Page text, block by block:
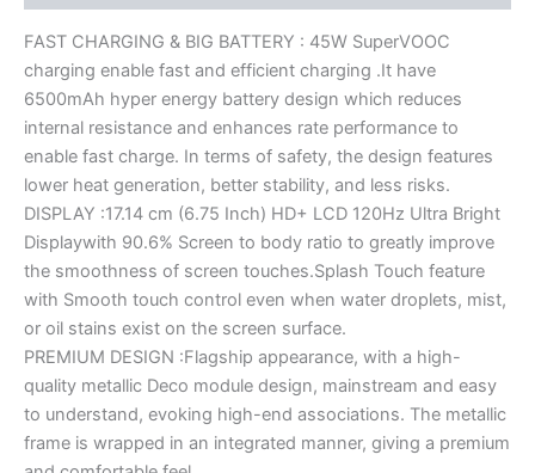
FAST CHARGING & BIG BATTERY : 45W SuperVOOC
charging enable fast and efficient charging .It have
6500mAh hyper energy battery design which reduces
internal resistance and enhances rate performance to
enable fast charge. In terms of safety, the design features
lower heat generation, better stability, and less risks.
DISPLAY :17.14 cm (6.75 Inch) HD+ LCD 120Hz Ultra Bright
Displaywith 90.6% Screen to body ratio to greatly improve
the smoothness of screen touches.Splash Touch feature
with Smooth touch control even when water droplets, mist,
or oil stains exist on the screen surface.
PREMIUM DESIGN :Flagship appearance, with a high-
quality metallic Deco module design, mainstream and easy
to understand, evoking high-end associations. The metallic
frame is wrapped in an integrated manner, giving a premium